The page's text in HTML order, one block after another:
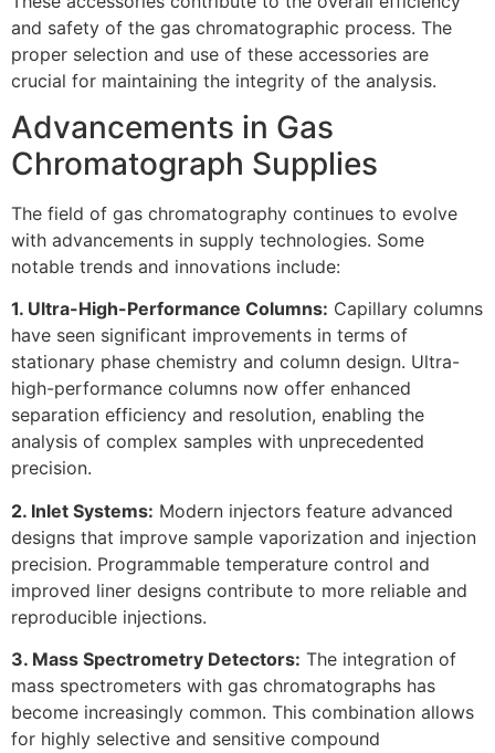
and safety of the gas chromatographic process. The
proper selection and use of these accessories are
crucial for maintaining the integrity of the analysis.
Advancements in Gas
Chromatograph Supplies
The field of gas chromatography continues to evolve
with advancements in supply technologies. Some
notable trends and innovations include:
1. Ultra-High-Performance Columns: Capillary columns
have seen significant improvements in terms of
stationary phase chemistry and column design. Ultra-
high-performance columns now offer enhanced
separation efficiency and resolution, enabling the
analysis of complex samples with unprecedented
precision.
2. Inlet Systems: Modern injectors feature advanced
designs that improve sample vaporization and injection
precision. Programmable temperature control and
improved liner designs contribute to more reliable and
reproducible injections.
3. Mass Spectrometry Detectors: The integration of
mass spectrometers with gas chromatographs has
become increasingly common. This combination allows
for highly selective and sensitive compound